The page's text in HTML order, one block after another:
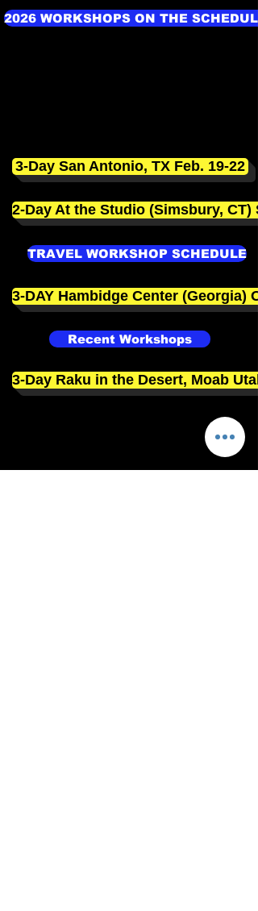
2026 WORKSHOPS ON THE
3-Day San Antonio, TX Feb. 19-22
2-Day At the Studio (Simsbury, CT)
TRAVEL WORKSHOP SCHEDULE
3-DAY Hambidge Center (Georgia)
Recent Workshops
3-Day Raku in the Desert, Moab